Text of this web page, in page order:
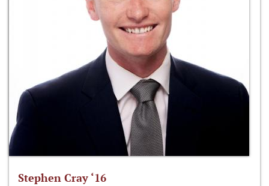
Stephen Cray ‘16